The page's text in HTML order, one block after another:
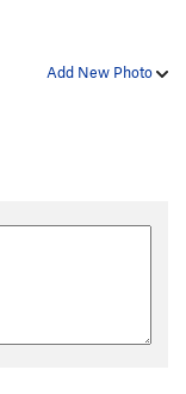
Add New Photo